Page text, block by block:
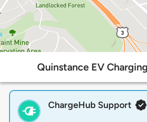
Quinstance EV
ChargeHub Support